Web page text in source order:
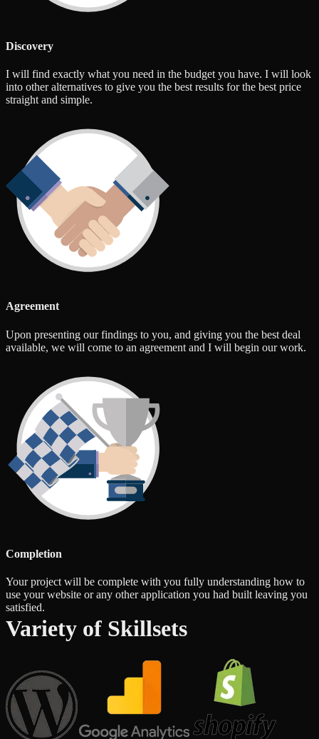
Discovery
I will find exactly what you need in the budget you have. I will look
into other alternatives to give you the best results for the best price
straight and simple.
Agreement
Upon presenting our findings to you, and giving you the best deal
available, we will come to an agreement and I will begin our work.
Completion
Your project will be complete with you fully understanding how to
use your website or any other application you had built leaving you
satisfied.
Variety of Skillsets